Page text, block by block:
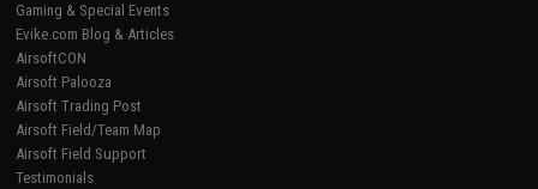
Gaming & Special Events
Evike.com Blog & Articles
AirsoftCON
Airsoft Palooza
Airsoft Trading Post
Airsoft Field/Team Map
Airsoft Field Support
Testimonials